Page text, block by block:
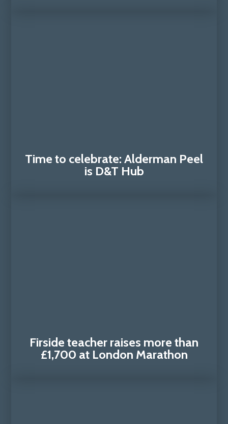
Time to celebrate: Alderman Peel
is D&T Hub​​​​​​​
Firside teacher raises more than
£1,700 at London Marathon